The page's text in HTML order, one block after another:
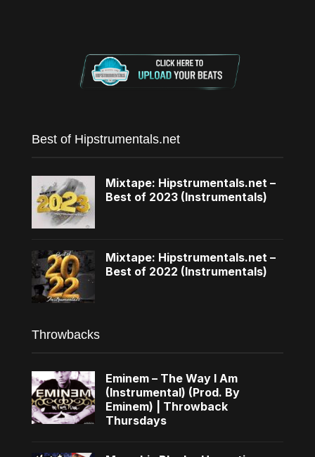
Best of Hipstrumentals.net
Mixtape: Hipstrumentals.net –
Best of 2023 (Instrumentals)
Mixtape: Hipstrumentals.net –
Best of 2022 (Instrumentals)
Throwbacks
Eminem – The Way I Am
(Instrumental) (Prod. By
Eminem) | Throwback
Thursdays